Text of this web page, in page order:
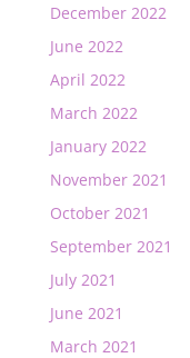
December 2022
June 2022
April 2022
March 2022
January 2022
November 2021
October 2021
September 2021
July 2021
June 2021
March 2021